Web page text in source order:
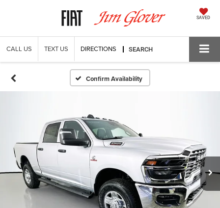
SAVED
CALL US TEXT US DIRECTIONS SEARCH
Confirm Availability